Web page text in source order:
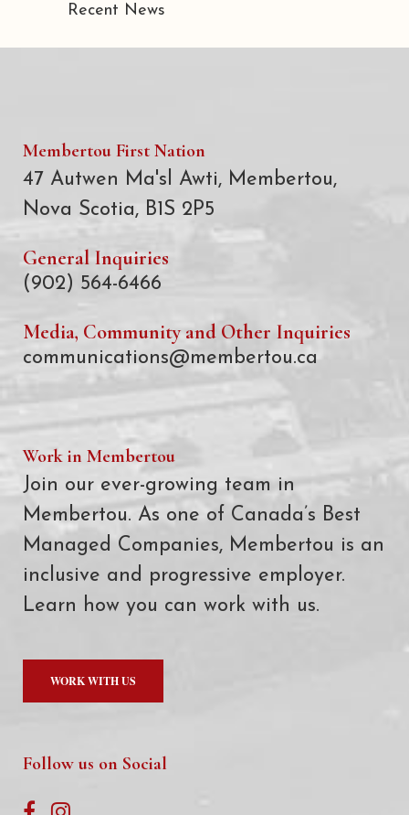
Recent News
Membertou First Nation
47 Autwen Ma'sl Awti, Membertou,
Nova Scotia, B1S 2P5
General Inquiries
(902) 564-6466
Media, Community and Other Inquiries
communications@membertou.ca
Work in Membertou
Join our ever-growing team in
Membertou. As one of Canada’s Best
Managed Companies, Membertou is an
inclusive and progressive employer.
Learn how you can work with us.
WORK WITH US
Follow us on Social